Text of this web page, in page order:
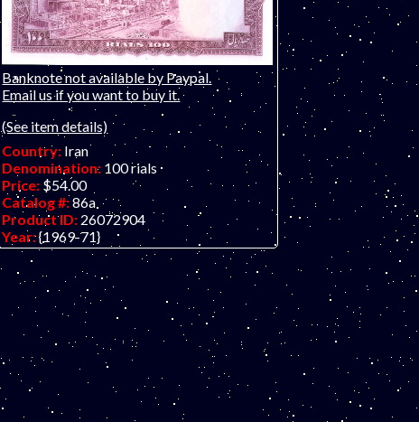
Banknote not available by Paypal.
Email us if you want to buy it.
(See item details)
Country: Iran
Denomination: 100 rials
Price: $54.00
Catalog #:86a
Product ID: 26072904
Year:{1969-71}
Grade:UNC (uncirculated)
Other Info:
Middle eastern banknote.
ONLY ONE IN STOCK in this grade.